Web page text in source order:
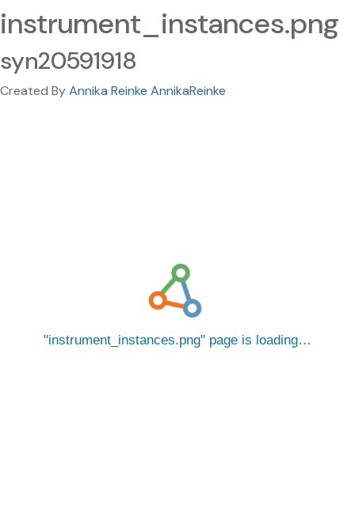
instrument_instances.png
syn20591918
Created ByAnnika Reinke AnnikaReinke
instrument_instances.png page is loading…